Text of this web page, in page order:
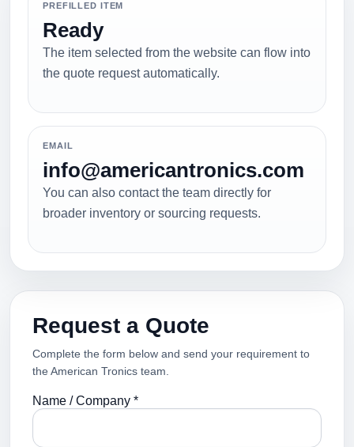
PREFILLED ITEM
Ready
The item selected from the website can flow into
the quote request automatically.
EMAIL
info@americantronics.com
You can also contact the team directly for
broader inventory or sourcing requests.
Request a Quote
Complete the form below and send your requirement to
the American Tronics team.
Name / Company *